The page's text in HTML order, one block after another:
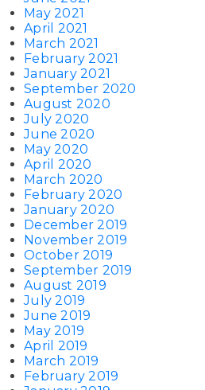
May 2021
April 2021
March 2021
February 2021
January 2021
September 2020
August 2020
July 2020
June 2020
May 2020
April 2020
March 2020
February 2020
January 2020
December 2019
November 2019
October 2019
September 2019
August 2019
July 2019
June 2019
May 2019
April 2019
March 2019
February 2019